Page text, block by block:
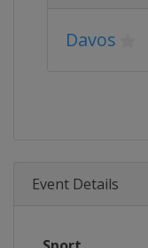
Davos
Event Details